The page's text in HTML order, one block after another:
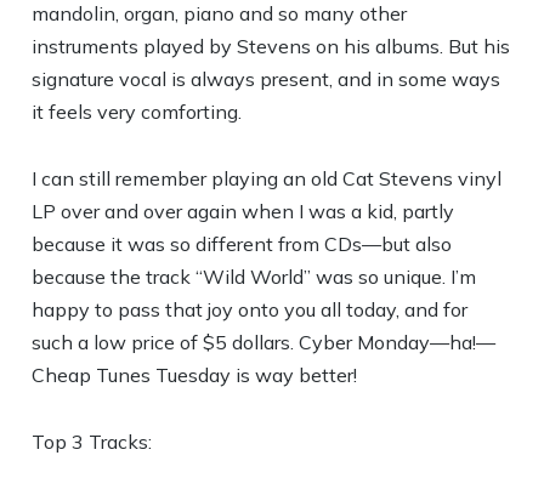
mandolin, organ, piano and so many other
instruments played by Stevens on his albums. But his
signature vocal is always present, and in some ways
it feels very comforting.
I can still remember playing an old Cat Stevens vinyl
LP over and over again when I was a kid, partly
because it was so different from CDs—but also
because the track “Wild World” was so unique. I’m
happy to pass that joy onto you all today, and for
such a low price of $5 dollars. Cyber Monday—ha!—
Cheap Tunes Tuesday is way better!
Top 3 Tracks: